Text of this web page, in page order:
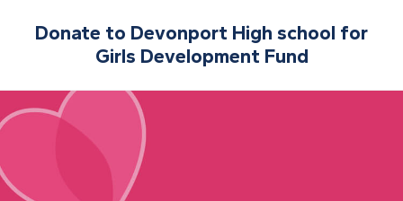
Donate to Devonport High school for
Girls Development Fund